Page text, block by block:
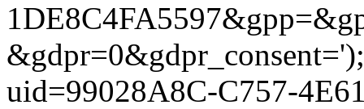
uid=99028A8C-C757-